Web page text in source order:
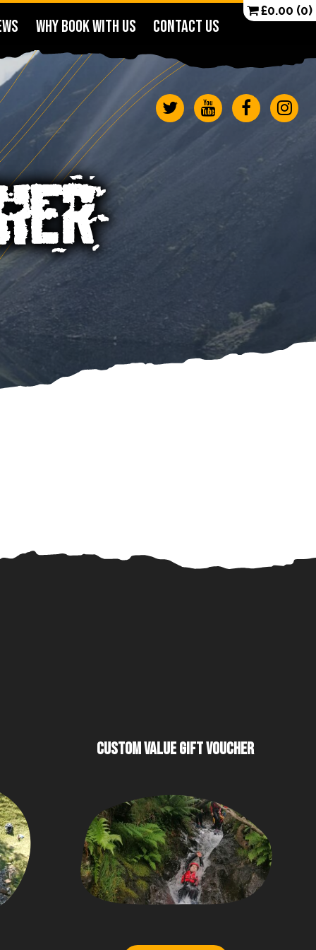
WHY BOOK WITH US CONTACT US
£0.00 (0)
CUSTOM VALUE GIFT VOUCHER